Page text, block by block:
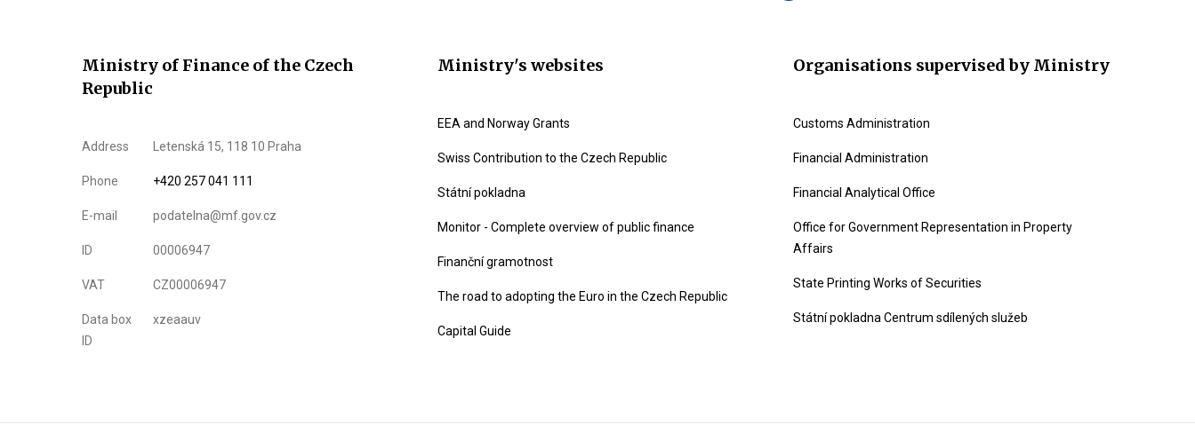
Ministry of Finance of the Czech
Republic
Address Letenská 15, 118 10 Praha
Phone +420 257 041 111
E-mail podatelna@mf.gov.cz
ID 00006947
VAT CZ00006947
Data box
ID
xzeaauv
Ministry's websites
EEA and Norway Grants
Swiss Contribution to the Czech Republic
Státní pokladna
Monitor - Complete overview of public finance
Finanční gramotnost
The road to adopting the Euro in the Czech Republic
Capital Guide
Organisations supervised by Ministry
Customs Administration
Financial Administration
Financial Analytical Office
Office for Government Representation in Property
Affairs
State Printing Works of Securities
Státní pokladna Centrum sdílených služeb